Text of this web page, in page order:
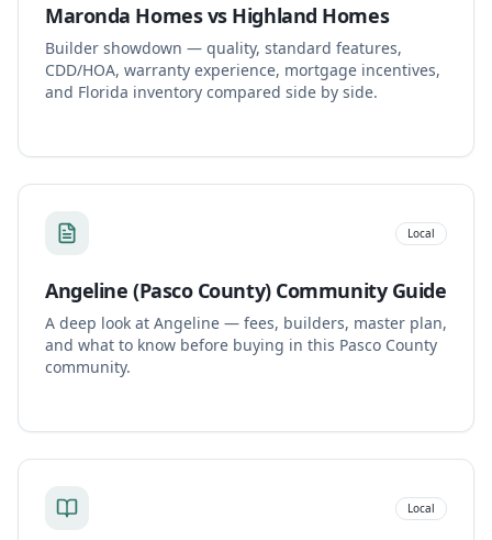
Maronda Homes vs Highland Homes
Builder showdown — quality, standard features,
CDD/HOA, warranty experience, mortgage incentives,
and Florida inventory compared side by side.
Local
Angeline (Pasco County) Community Guide
A deep look at Angeline — fees, builders, master plan,
and what to know before buying in this Pasco County
community.
Local